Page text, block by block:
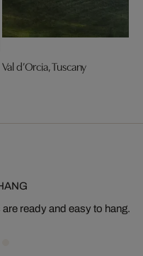
Val d’Orcia, Tuscany
ready and easy to hang.